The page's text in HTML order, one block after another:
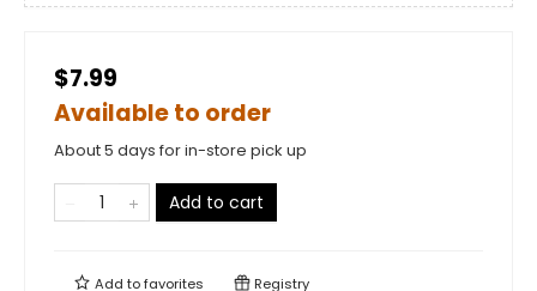
$7.99
Available to order
About 5 days for in-store pick up
Add to cart
Add tofavorites Registry